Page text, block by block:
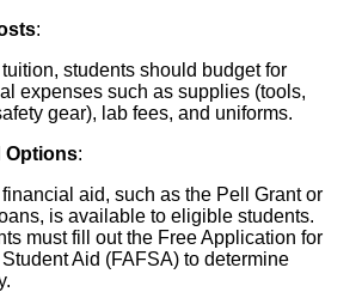
:
students should budget for
expenses such as supplies (tools,
gear), lab fees, and uniforms.
Options:
aid, such as the Pell Grant or
is available to eligible students.
must fill out the Free Application for
Aid (FAFSA) to determine